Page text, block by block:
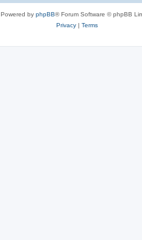
Powered by phpBB® Forum Software © phpBB
Privacy | Terms